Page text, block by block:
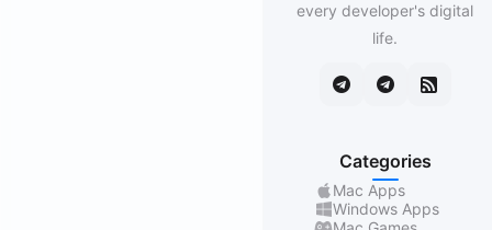
every developer's digital
life.
Categories
Mac Apps
Windows Apps